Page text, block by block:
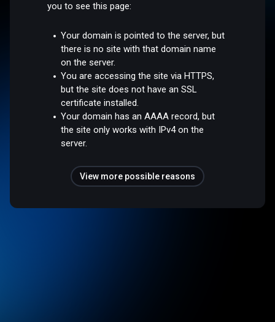
you to see this page:
Your domain is pointed to the server, but
there is no site with that domain name
on the server.
You are accessing the site via HTTPS,
but the site does not have an SSL
certificate installed.
Your domain has an AAAA record, but
the site only works with IPv4 on the
server.
View more possible reasons